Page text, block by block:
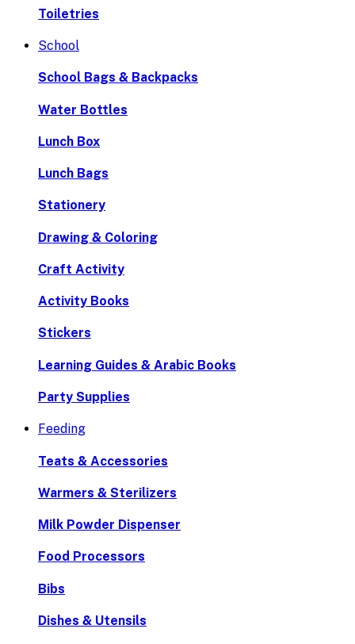
Toiletries
School
School Bags & Backpacks
Water Bottles
Lunch Box
Lunch Bags
Stationery
Drawing & Coloring
Craft Activity
Activity Books
Stickers
Learning Guides & Arabic Books
Party Supplies
Feeding
Teats & Accessories
Warmers & Sterilizers
Milk Powder Dispenser
Food Processors
Bibs
Dishes & Utensils